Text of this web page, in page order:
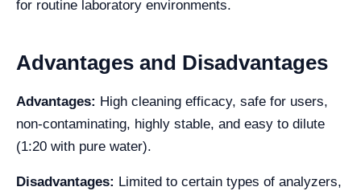
for routine laboratory environments.
Advantages and Disadvantages
Advantages: High cleaning efficacy, safe for users,
non-contaminating, highly stable, and easy to dilute
(1:20 with pure water).
Disadvantages: Limited to certain types of analyzers,